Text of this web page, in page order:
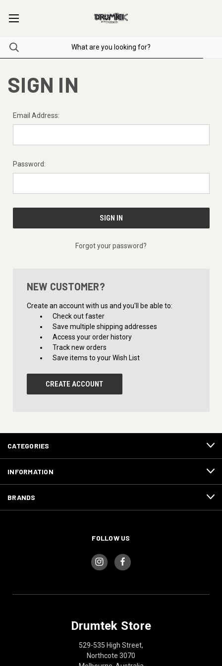
SIGN IN
Email Address:
Password:
Forgot your password?
NEW CUSTOMER?
Create an account with us and you'll be able to:
Check out faster
Save multiple shipping addresses
Access your order history
Track new orders
Save items to your Wish List
CREATE ACCOUNT
CATEGORIES
INFORMATION
BRANDS
FOLLOW US
Drumtek Store
529-535 High Street,
Northcote 3070